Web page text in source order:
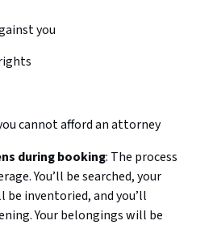
you
cannot afford an attorney
during booking: The process
You’ll be searched, your
inventoried, and you’ll
Your belongings will be